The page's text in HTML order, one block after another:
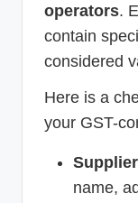
operators.
contain
considered
Here is a
your GST-
name,